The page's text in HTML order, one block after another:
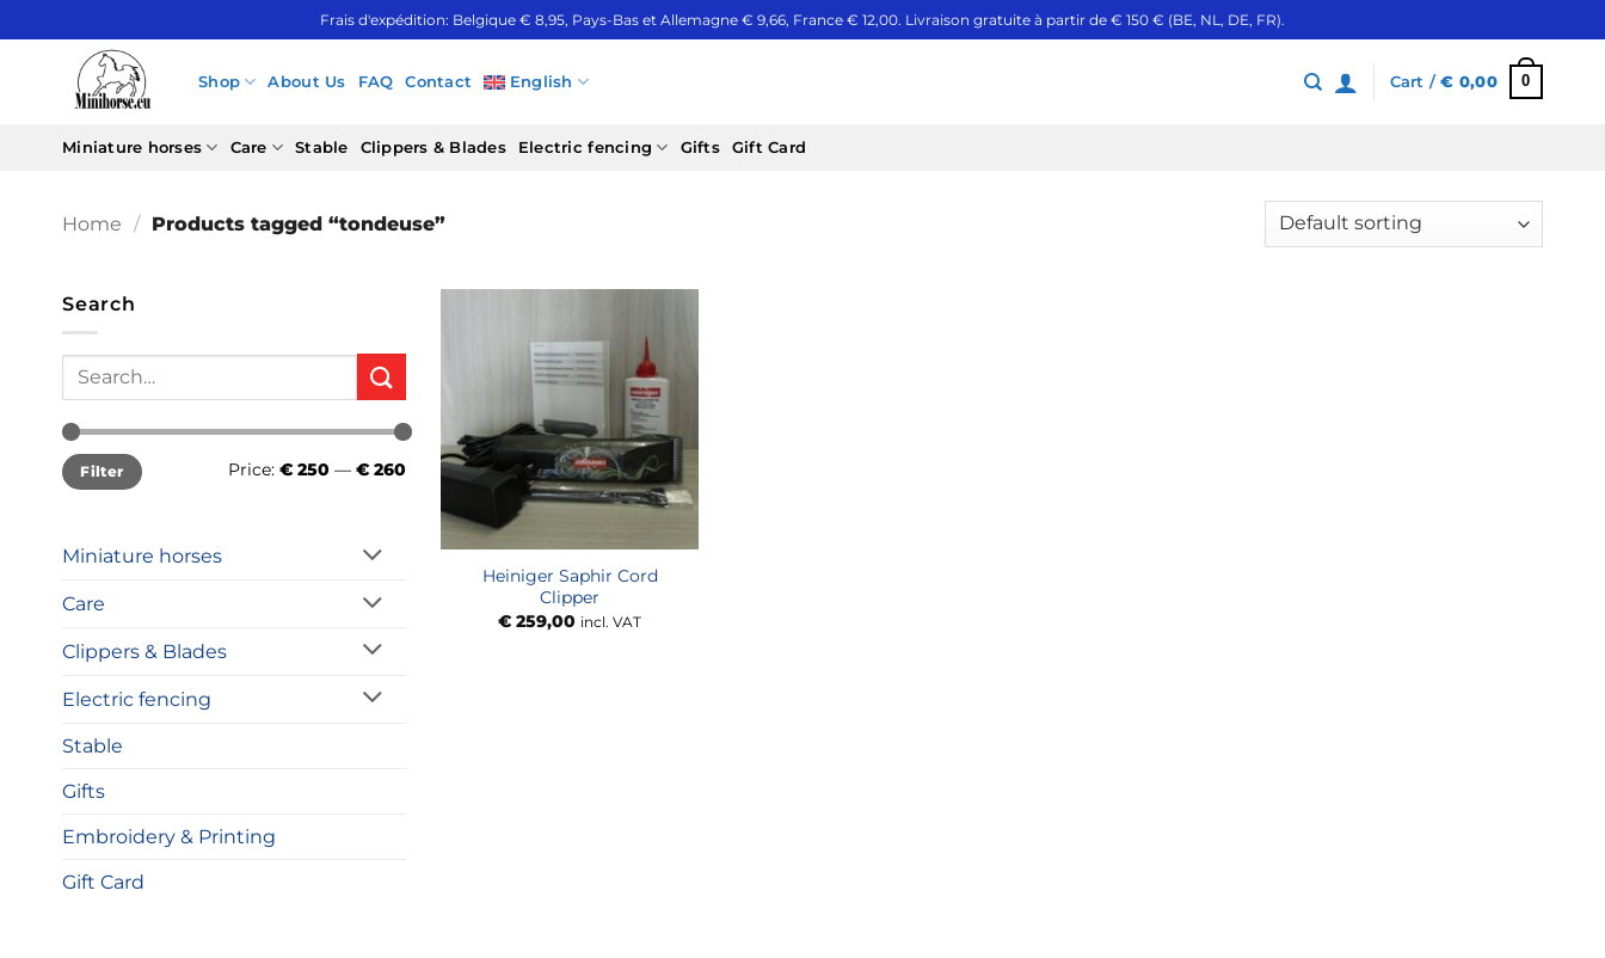
to
Frais d'expédition: Belgique € 8,95, Pays-Bas et Allemagne € 9,66, France € 12,00. Livraison gratuite à partir de € 150 € (BE, NL, DE, FR).
Shop About Us FAQ Contact English Cart /€ 0,00 0
Miniature horses Care Stable Clippers & Blades Electric fencing Gifts Gift Card
Home / Products tagged “tondeuse”
Search
Search
Min
price
Max
priceFilter Price: € 250 — € 260
Miniature horses
Care
Clippers & Blades
Electric fencing
Stable
Gifts
Embroidery & Printing
Gift Card
Heiniger Saphir Cord
Clipper
€259,00 incl. VAT